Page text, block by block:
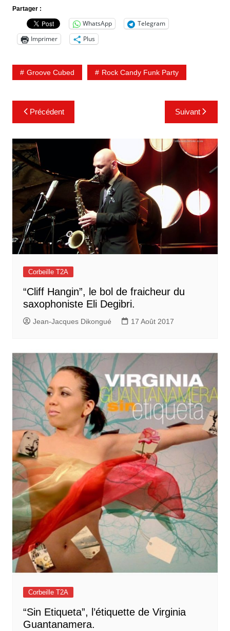
Partager :
WhatsApp
Telegram
Imprimer
Plus
Groove Cubed Rock Candy Funk Party
Navigation
de
l’article
Précédent Suivant
Corbeille T2A
“Cliff Hangin”, le bol de fraicheur du
saxophoniste Eli Degibri.
Jean-Jacques Dikongué 17 Août 2017
Corbeille T2A
“Sin Etiqueta”, l’étiquette de Virginia
Guantanamera.